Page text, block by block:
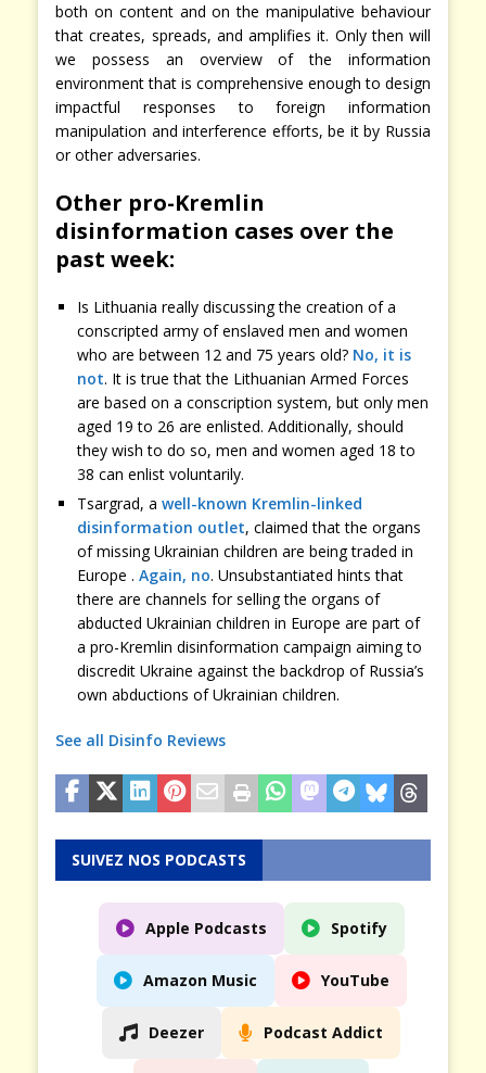
both on content and on the manipulative behaviour
that creates, spreads, and amplifies it. Only then will
we possess an overview of the information
environment that is comprehensive enough to design
impactful responses to foreign information
manipulation and interference efforts, be it by Russia
or other adversaries.
Other pro-Kremlin
disinformation cases over the
past week:
Is Lithuania really discussing the creation of a
conscripted army of enslaved men and women
who are between 12 and 75 years old? No, it is
not. It is true that the Lithuanian Armed Forces
are based on a conscription system, but only men
aged 19 to 26 are enlisted. Additionally, should
they wish to do so, men and women aged 18 to
38 can enlist voluntarily.
Tsargrad, a well-known Kremlin-linked
disinformation outlet, claimed that the organs
of missing Ukrainian children are being traded in
Europe . Again, no. Unsubstantiated hints that
there are channels for selling the organs of
abducted Ukrainian children in Europe are part of
a pro-Kremlin disinformation campaign aiming to
discredit Ukraine against the backdrop of Russia’s
own abductions of Ukrainian children.
See all Disinfo Reviews
SUIVEZ NOS PODCASTS
Apple Podcasts Spotify
Amazon Music YouTube
Deezer Podcast Addict